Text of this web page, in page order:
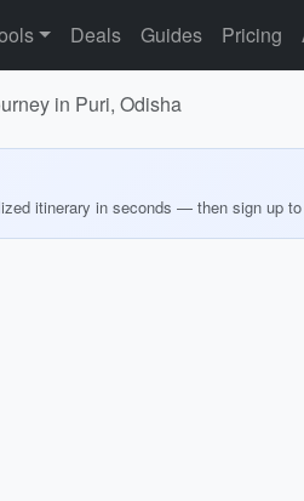
Deals Guides Pricing
in Puri, Odisha
itinerary in seconds — then sign up